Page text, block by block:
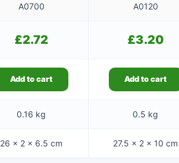
A0700 A0120
£2.72 £3.20
Add to cart Add to cart
0.16 kg 0.5 kg
26 × 2 × 6.5 cm 27.5 × 2 × 10 cm